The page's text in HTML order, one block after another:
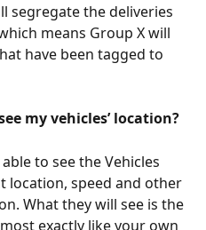
segregate the deliveries
means Group X will
have been tagged to
my vehicles’ location?
to see the Vehicles
location, speed and other
What they will see is the
exactly like your own